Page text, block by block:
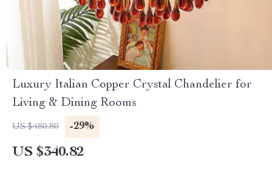
Luxury Italian Copper Crystal Chandelier for
Living & Dining Rooms
US $480.80 -29%
US $340.82